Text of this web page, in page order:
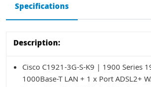
Specifications
Description:
Cisco C1921-3G-S-K9 | 1900 Series
1000Base-T LAN + 1 x Port ADSL2+